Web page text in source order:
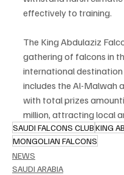
effectively to training.
The King Abdulaziz
gathering of falcons in
international
includes the Al-Malwah
with total prizes
million, attracting local
SAUDI FALCONS CLUBKING
MONGOLIAN FALCONS
NEWS
SAUDI ARABIA